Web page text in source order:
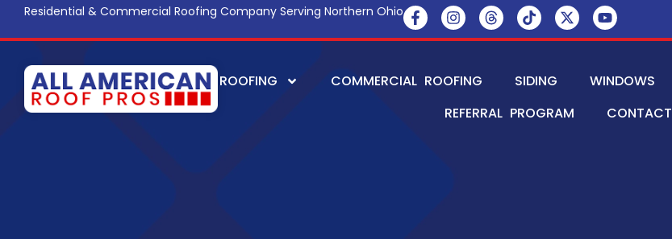
Residential & Commercial Roofing Company Serving Northern Ohio
ROOFING COMMERCIAL ROOFING SIDING WINDOWS
REFERRAL PROGRAM
CONTACT